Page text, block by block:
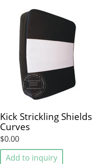
Kick Strickling Shields
Curves
$0.00
Add to inquiry